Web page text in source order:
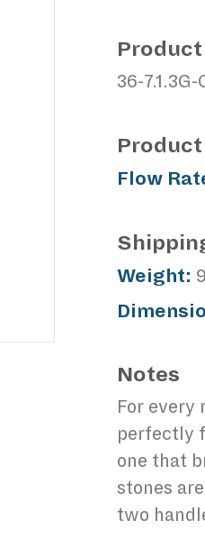
36-7.1.3G-
Flow
Weight:
Notes
For every
perfectly
one that
stones
two